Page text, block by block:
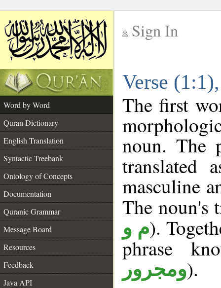
Sign In
Verse
Word by Word
Quran Dictionary
English Translation
Syntactic Treebank
Ontology of Concepts
Documentation
Quranic Grammar
Message Board
Resources
Feedback
Java API
The first
noun. The
translated
masculine
The
م و).
phrase
ومجرور).